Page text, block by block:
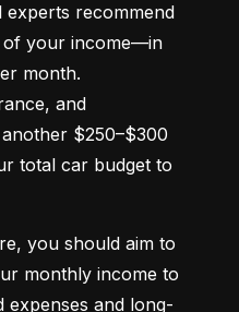
experts recommend
of your income—in
and
$250–$300
total car budget to
you should aim to
monthly income to
and long-